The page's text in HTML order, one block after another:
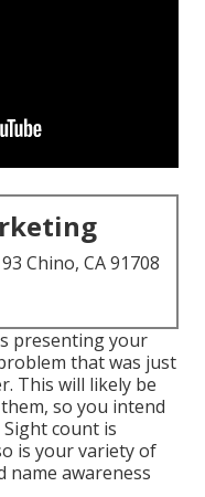
Chino, CA 91708
presenting your
that was just
This will likely be
so you intend
count is
is your variety of
awareness